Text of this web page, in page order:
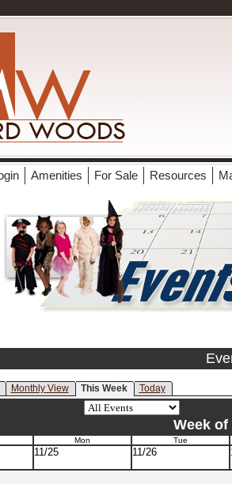
Amenities For Sale Resources
Monthly View This Week Today
Week of
Mon Tue
11/25 11/26